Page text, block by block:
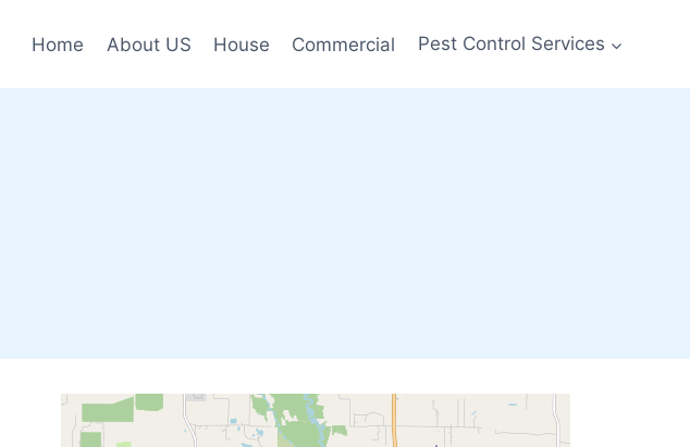
Home About US House Commercial Pest Control Services